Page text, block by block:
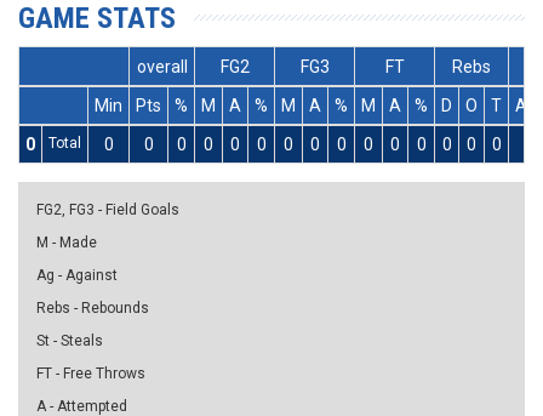
GAME STATS
overall FG2 FG3 FT
Rebs
Min
Pts % M A % M A % M A % D O T
Ass
0
Total 0 0 0 0 0 0 0 0 0 0 0 0 0 0 0
FG2, FG3 - Field Goals
M - Made
Ag - Against
Rebs - Rebounds
St - Steals
FT - Free Throws
A - Attempted